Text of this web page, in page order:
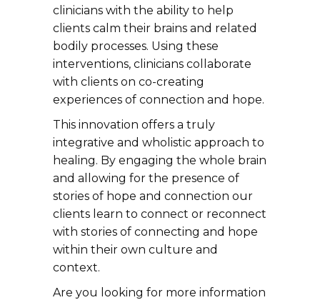
clinicians with the ability to help
clients calm their brains and related
bodily processes. Using these
interventions, clinicians collaborate
with clients on co-creating
experiences of connection and hope.
This innovation offers a truly
integrative and wholistic approach to
healing. By engaging the whole brain
and allowing for the presence of
stories of hope and connection our
clients learn to connect or reconnect
with stories of connecting and hope
within their own culture and
context.
Are you looking for more information